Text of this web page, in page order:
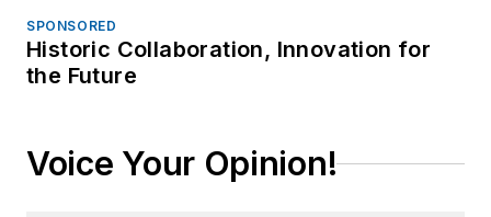
SPONSORED
Historic Collaboration, Innovation for
the Future
Voice Your Opinion!